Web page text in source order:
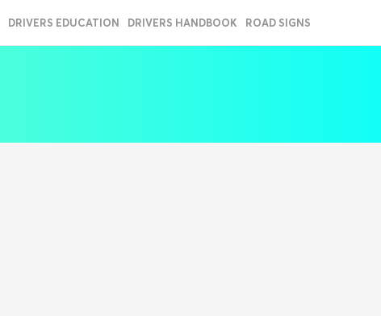
DRIVERS EDUCATION DRIVERS HANDBOOK ROAD SIGNS